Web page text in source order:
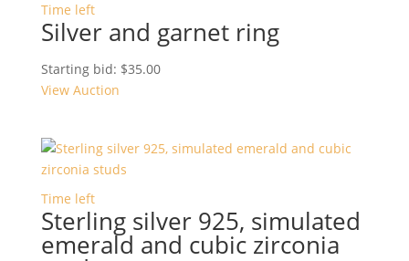
Time left
Silver and garnet ring
Starting bid: $35.00
View Auction
Time left
Sterling silver 925, simulated
emerald and cubic zirconia